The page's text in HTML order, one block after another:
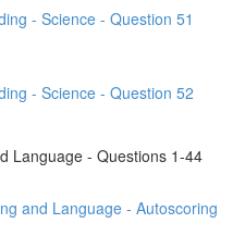
- Science - Question 51
- Science - Question 52
Language - Questions 1-44
and Language - Autoscoring